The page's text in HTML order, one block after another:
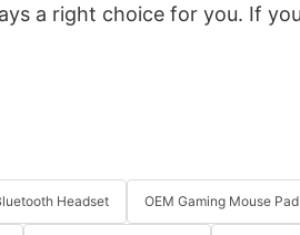
a right choice for you. If
Headset OEM Gaming Mouse Pad